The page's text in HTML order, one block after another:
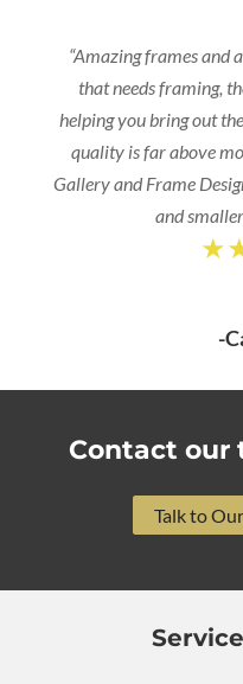
“Amazing frames and
that needs framing,
helping you bring out
quality is far above
Gallery and Frame
and
-
Contact our
Talk to